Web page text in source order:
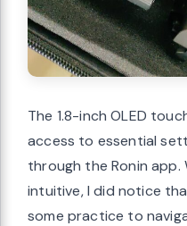
The 1.8-inch OLED
access to essential
through the Ronin app.
intuitive, I did notice
some practice to